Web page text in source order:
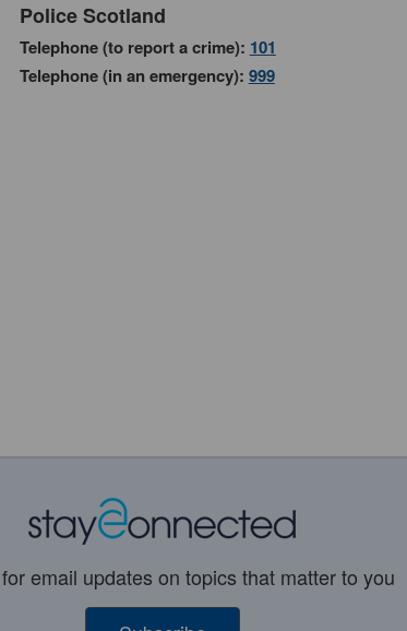
Police Scotland
Telephone (to report a crime): 101
Telephone (in an emergency): 999
email updates on topics that matter to you